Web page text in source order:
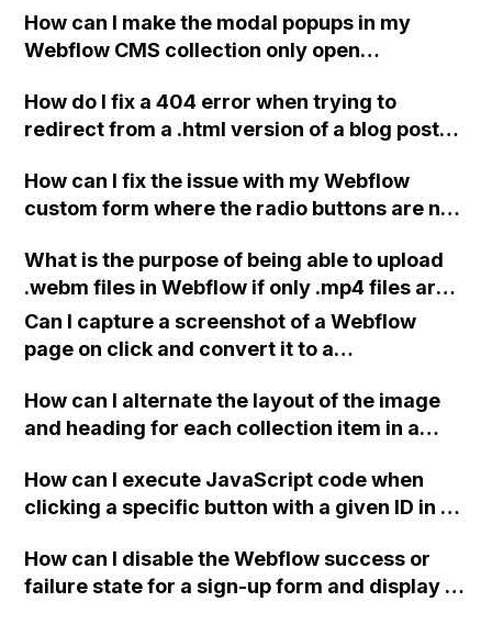
How can I make the modal popups in my
Webflow CMS collection only open
How do I fix a 404 error when trying to
redirect from a .html version of a blog post
How can I fix the issue with my Webflow
custom form where the radio buttons are not
What is the purpose of being able to upload
.webm files in Webflow if only .mp4 files are
served as background videos?
Can I capture a screenshot of a Webflow
page on click and convert it to a
How can I alternate the layout of the image
and heading for each collection item in a
How can I execute JavaScript code when
clicking a specific button with a given ID in a
How can I disable the Webflow success or
failure state for a sign-up form and display a